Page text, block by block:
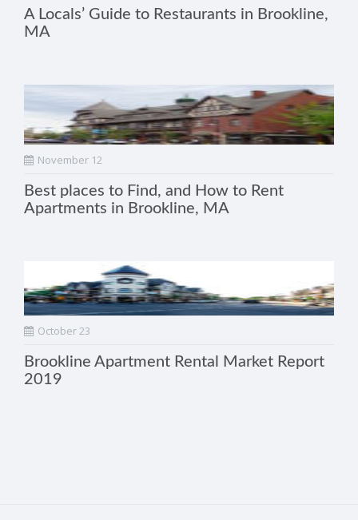
A Locals’ Guide to Restaurants in Brookline,
MA
November 12
Best places to Find, and How to Rent
Apartments in Brookline, MA
October 23
Brookline Apartment Rental Market Report
2019